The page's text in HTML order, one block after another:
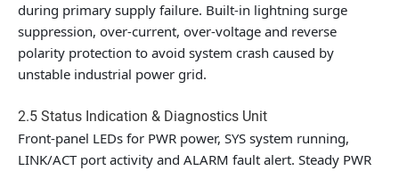
during primary supply failure. Built-in lightning surge
suppression, over-current, over-voltage and reverse
polarity protection to avoid system crash caused by
unstable industrial power grid.
2.5 Status Indication & Diagnostics Unit
Front-panel LEDs for PWR power, SYS system running,
LINK/ACT port activity and ALARM fault alert. Steady PWR